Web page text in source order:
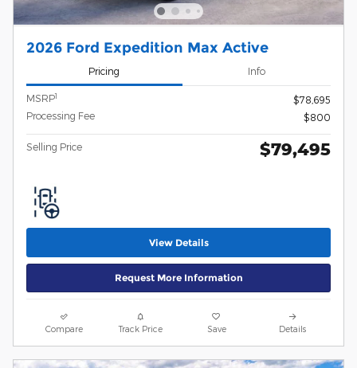
2026 Ford Expedition Max Active
Pricing Info
MSRP1
$78,695
Processing Fee
$800
Selling Price $79,495
View Details
Request More Information
Compare Track Price Save Details